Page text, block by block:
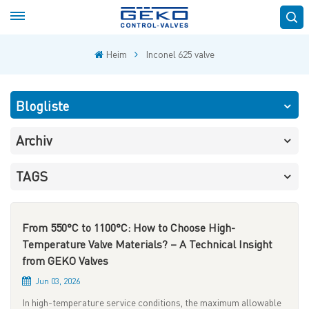
Heim Inconel 625 valve
Blogliste
Archiv
TAGS
From 550°C to 1100°C: How to Choose High-
Temperature Valve Materials? – A Technical Insight
from GEKO Valves
Jun 03, 2026
In high-temperature service conditions, the maximum allowable